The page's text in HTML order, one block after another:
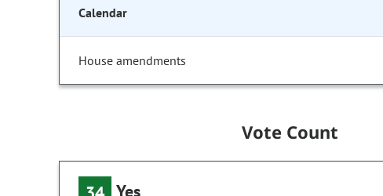
Calendar
House amendments
Vote Count
Yes